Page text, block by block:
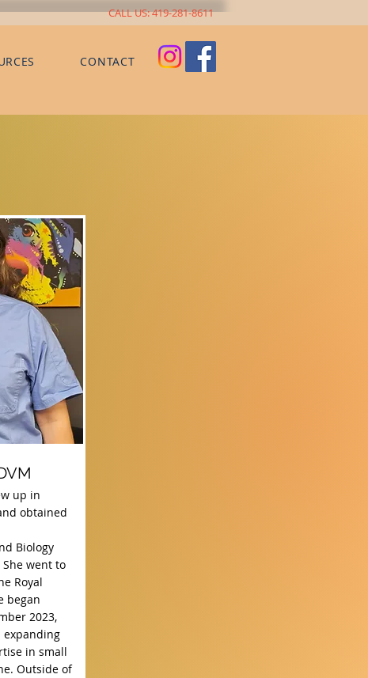
CALL US: 419-281-8611
CONTACT
up in
obtained
Biology
went to
Royal
began
2023,
in small
Outside of